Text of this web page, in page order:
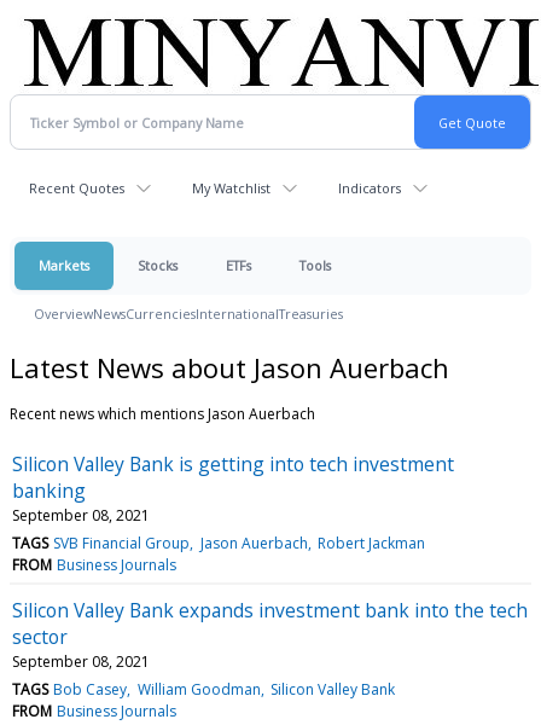
Recent Quotes My Watchlist Indicators
Markets Stocks ETFs Tools
OverviewNewsCurrenciesInternationalTreasuries
Latest News about Jason Auerbach
Recent news which mentions Jason Auerbach
Silicon Valley Bank is getting into tech investment
banking
September 08, 2021
TAGS SVB Financial Group Jason Auerbach Robert Jackman
FROM Business Journals
Silicon Valley Bank expands investment bank into the tech
sector
September 08, 2021
TAGS Bob Casey William Goodman Silicon Valley Bank
FROM Business Journals